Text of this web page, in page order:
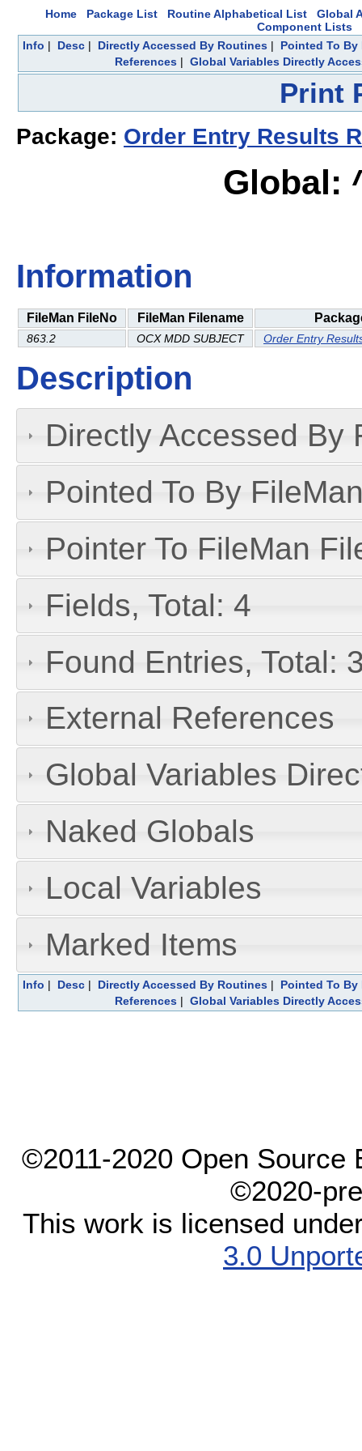
Home Package List Routine Alphabetical List
Global
Component Lists
Info | Desc | Directly Accessed By Routines | Pointed To
References| Global Variables Directly
Print
Package: Order Entry Results
Global:
Information
FileMan FileNo FileMan Filename
863.2 OCX MDD SUBJECT Order Entry
Description
Directly Accessed By
Pointed To By
Pointer To FileMan
Fields, Total: 4
Found Entries, Total:
External References
Global Variables
Naked Globals
Local Variables
Marked Items
Info | Desc | Directly Accessed By Routines | Pointed To
References| Global Variables Directly
©2011-2020 Open Source
©2020-
This work is licensed
3.0